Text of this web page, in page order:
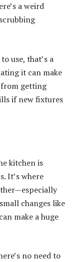
a weird
use, that’s a
it can make
from getting
if new fixtures
kitchen is
It’s where
changes like
make a huge
no need to